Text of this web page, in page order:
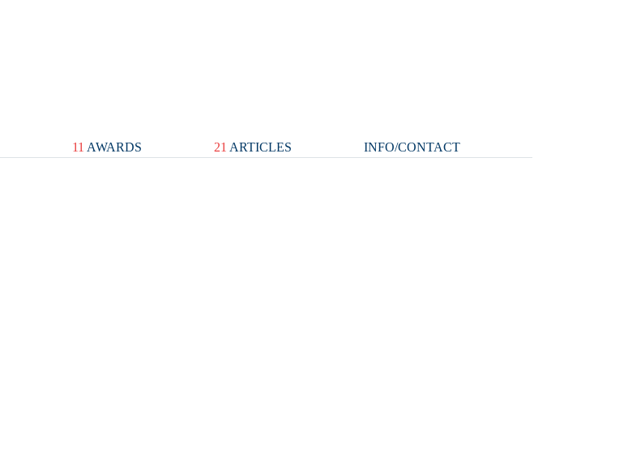
11 AWARDS 21 ARTICLES INFO/CONTACT